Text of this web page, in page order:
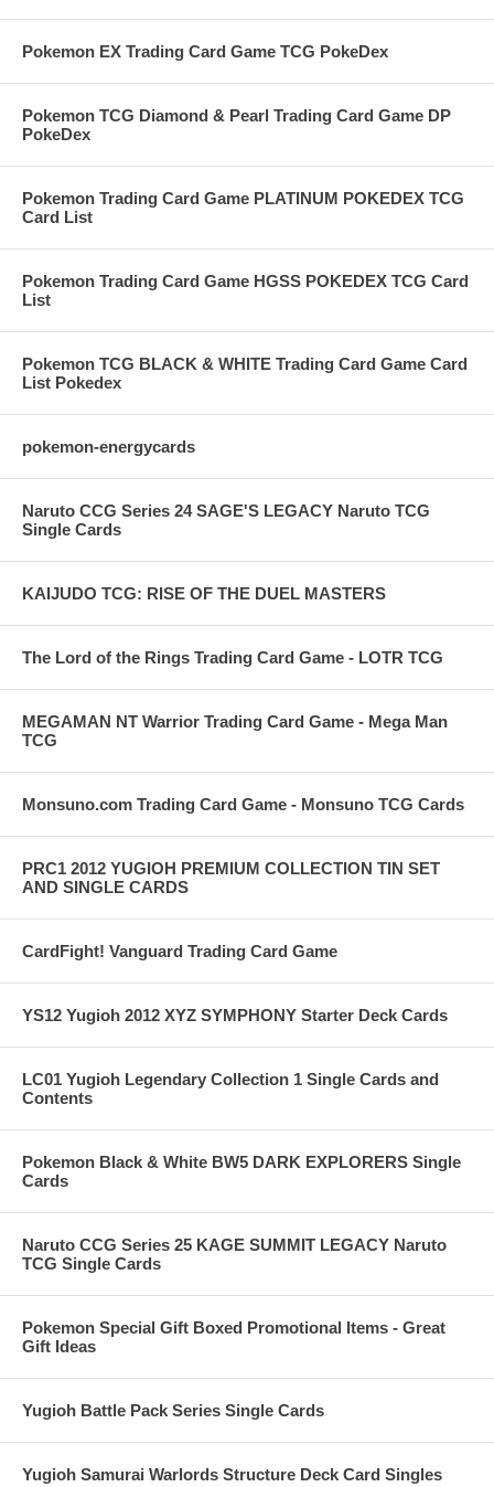
Pokemon EX Trading Card Game TCG PokeDex
Pokemon TCG Diamond & Pearl Trading Card Game DP
PokeDex
Pokemon Trading Card Game PLATINUM POKEDEX TCG
Card List
Pokemon Trading Card Game HGSS POKEDEX TCG Card
List
Pokemon TCG BLACK & WHITE Trading Card Game Card
List Pokedex
pokemon-energycards
Naruto CCG Series 24 SAGE'S LEGACY Naruto TCG
Single Cards
KAIJUDO TCG: RISE OF THE DUEL MASTERS
The Lord of the Rings Trading Card Game - LOTR TCG
MEGAMAN NT Warrior Trading Card Game - Mega Man
TCG
Monsuno.com Trading Card Game - Monsuno TCG Cards
PRC1 2012 YUGIOH PREMIUM COLLECTION TIN SET
AND SINGLE CARDS
CardFight! Vanguard Trading Card Game
YS12 Yugioh 2012 XYZ SYMPHONY Starter Deck Cards
LC01 Yugioh Legendary Collection 1 Single Cards and
Contents
Pokemon Black & White BW5 DARK EXPLORERS Single
Cards
Naruto CCG Series 25 KAGE SUMMIT LEGACY Naruto
TCG Single Cards
Pokemon Special Gift Boxed Promotional Items - Great
Gift Ideas
Yugioh Battle Pack Series Single Cards
Yugioh Samurai Warlords Structure Deck Card Singles